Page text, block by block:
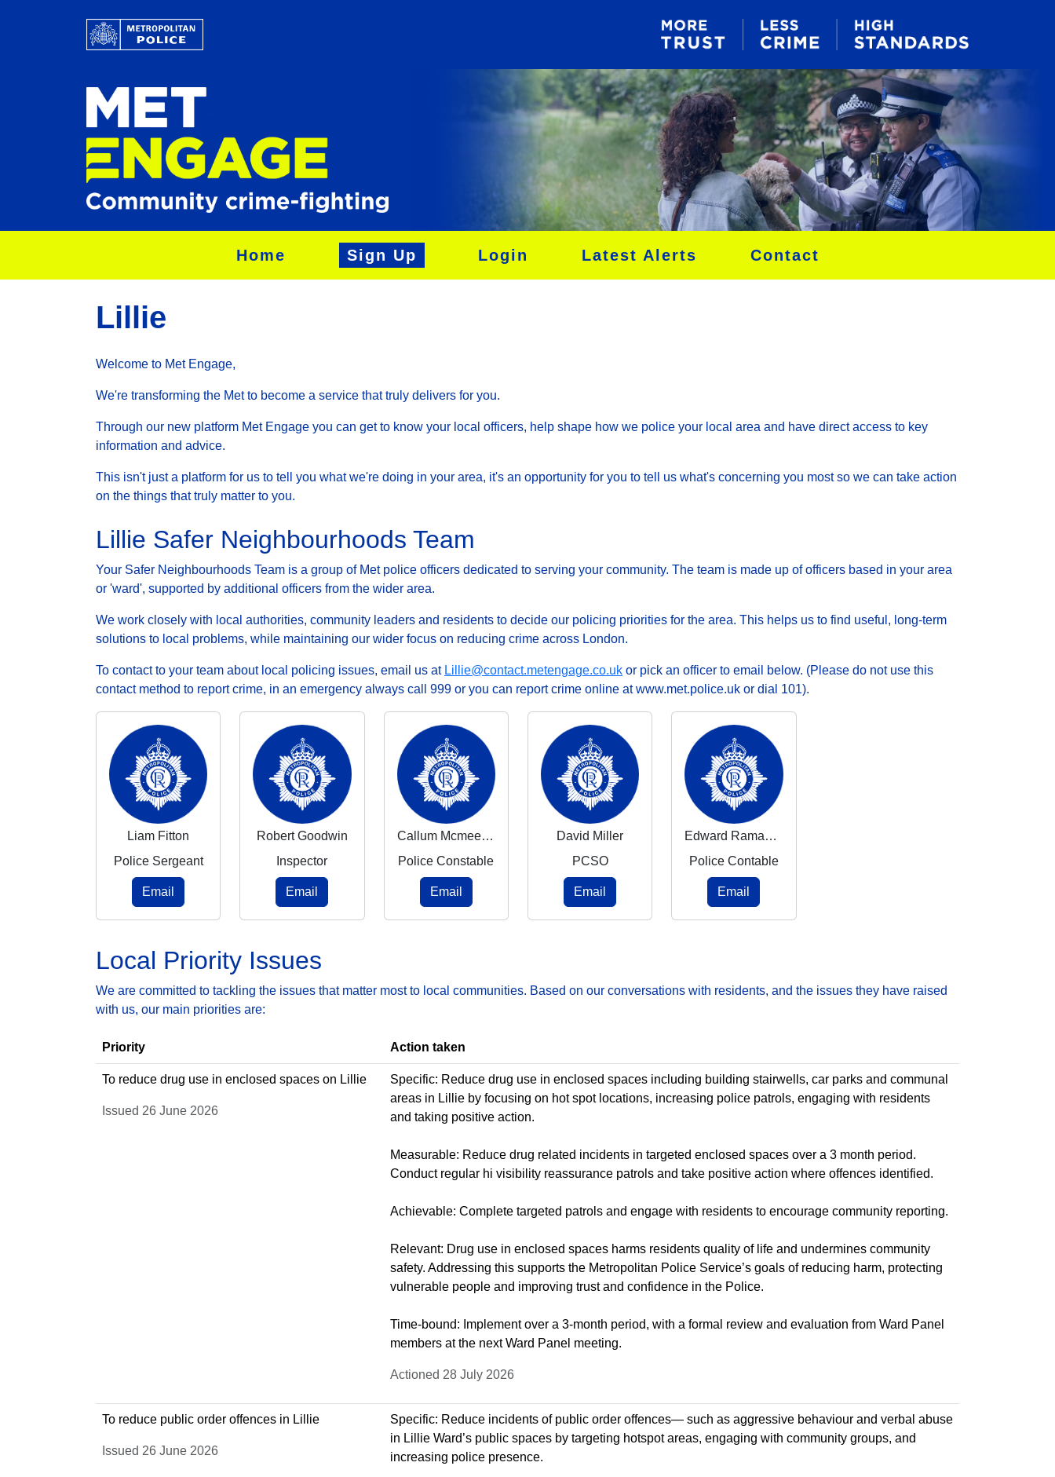
Home Sign Up Login Latest Alerts Contact
Lillie
Welcome to Met Engage,
We're transforming the Met to become a service that truly delivers for you.
Through our new platform Met Engage you can get to know your local officers, help shape how we police your local area and have direct access to key
information and advice.
This isn't just a platform for us to tell you what we're doing in your area, it's an opportunity for you to tell us what's concerning you most so we can take action
on the things that truly matter to you.
Lillie Safer Neighbourhoods Team
Your Safer Neighbourhoods Team is a group of Met police officers dedicated to serving your community. The team is made up of officers based in your area
or 'ward', supported by additional officers from the wider area.
We work closely with local authorities, community leaders and residents to decide our policing priorities for the area. This helps us to find useful, long-term
solutions to local problems, while maintaining our wider focus on reducing crime across London.
To contact to your team about local policing issues, email us at Lillie@contact.metengage.co.uk or pick an officer to email below. (Please do not use this
contact method to report crime, in an emergency always call 999 or you can report crime online at www.met.police.uk or dial 101).
Liam Fitton
Police Sergeant
Email
Robert Goodwin
Inspector
Email
Callum Mcmeekin
Police Constable
Email
David Miller
PCSO
Email
Edward Ramasasa
Police Contable
Email
Local Priority Issues
We are committed to tackling the issues that matter most to local communities. Based on our conversations with residents, and the issues they have raised
with us, our main priorities are:
Priority Action taken
To reduce drug use in enclosed spaces on Lillie
Issued 26 June 2026
Specific: Reduce drug use in enclosed spaces including building stairwells, car parks and communal
areas in Lillie by focusing on hot spot locations, increasing police patrols, engaging with residents
and taking positive action.
Measurable: Reduce drug related incidents in targeted enclosed spaces over a 3 month period.
Conduct regular hi visibility reassurance patrols and take positive action where offences identified.
Achievable: Complete targeted patrols and engage with residents to encourage community reporting.
Relevant: Drug use in enclosed spaces harms residents quality of life and undermines community
safety. Addressing this supports the Metropolitan Police Service’s goals of reducing harm, protecting
vulnerable people and improving trust and confidence in the Police.
Time-bound: Implement over a 3-month period, with a formal review and evaluation from Ward Panel
members at the next Ward Panel meeting.
Actioned 28 July 2026
To reduce public order offences in Lillie
Issued 26 June 2026
Specific: Reduce incidents of public order offences— such as aggressive behaviour and verbal abuse
in Lillie Ward’s public spaces by targeting hotspot areas, engaging with community groups, and
increasing police presence.